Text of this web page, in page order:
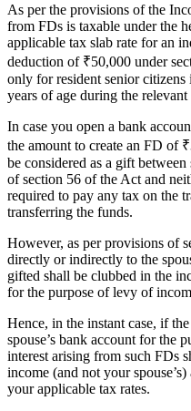
As per the provisions of the
from FDs is taxable under the
applicable tax slab rate for an
deduction of ₹50,000 under
only for resident senior
years of age during the relevant
In case you open a bank
the amount to create an FD of ₹
be considered as a gift
of section 56 of the Act and
required to pay any tax on the
transferring the funds.
However, as per provisions of
directly or indirectly to the
gifted shall be clubbed in the
for the purpose of levy of
Hence, in the instant case, if
spouse’s bank account for the
interest arising from such FDs
income (and not your
your applicable tax rates.